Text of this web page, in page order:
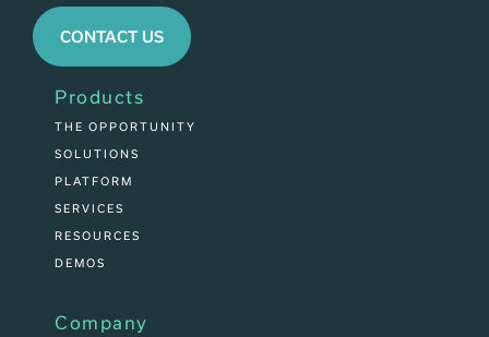
CONTACT US
Products
THE OPPORTUNITY
SOLUTIONS
PLATFORM
SERVICES
RESOURCES
DEMOS
Company